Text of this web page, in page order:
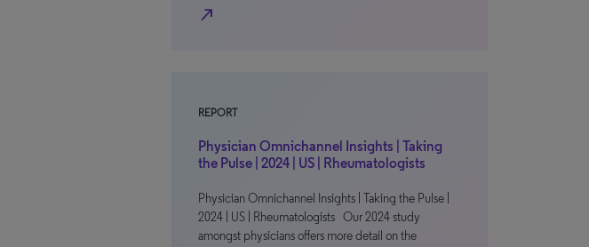
north_east
REPORT
Physician Omnichannel Insights | Taking
the Pulse | 2024 | US | Rheumatologists
Physician Omnichannel Insights | Taking the Pulse |
2024 | US | Rheumatologists Our 2024 study
amongst physicians offers more detail on the